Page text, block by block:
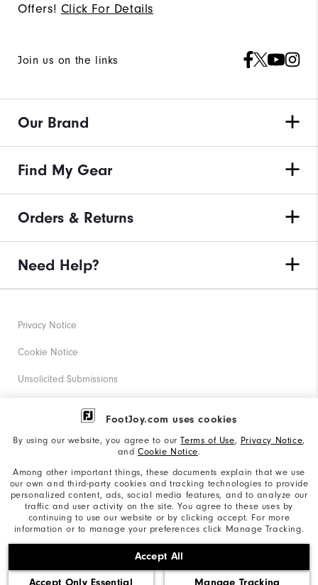
FootJoy.com uses cookies
By using our website, you agree to ourTerms of Use, Privacy Notice,
and Cookie Notice.
Among other important things, these documents explain that we use
our own and third-party cookies and tracking technologies to provide
personalized content, ads, social media features, and to analyze our
traffic and user activity on the site. You agree to these uses by
continuing to use our website or by clicking accept. For more
information or to manage your preferences click Manage Tracking.
Accept All
Accept Only Essential Manage Tracking
Offers! Click For Details
Join us on the links
Our Brand
Find My Gear
Orders & Returns
Need Help?
©2026 Acushnet Company. All Rights Reserved. #1 Claim
based on Darrell Survey Results
Privacy Notice
Cookie Notice
Unsolicited Submissions
Corporate Social Responsibility
California: Your Privacy rights
California: Do Not Sell My Info